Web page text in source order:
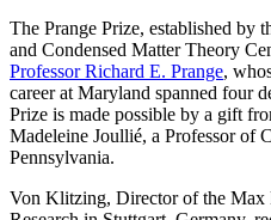
The Prange Prize, established by
and Condensed Matter Theory
Professor Richard E. Prange,
career at Maryland spanned four
Prize is made possible by a gift
Madeleine Joullié, a Professor of
Pennsylvania.
Von Klitzing, Director of the Max